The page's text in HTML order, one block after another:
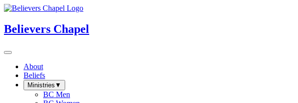
Believers Chapel
About
Beliefs
Ministries ▼
BC Men